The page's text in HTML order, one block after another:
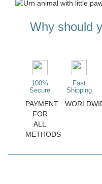
Why should
100%
Secure
PAYMENT
FOR
ALL
METHODS
Fast
Shipping